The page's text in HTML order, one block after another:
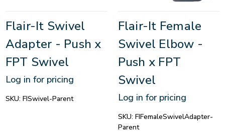
Flair-It Swivel
Adapter - Push x
FPT Swivel
Log in for pricing
SKU: FISwivel-Parent
Flair-It Female
Swivel Elbow -
Push x FPT
Swivel
Log in for pricing
SKU: FIFemaleSwivelAdapter-
Parent